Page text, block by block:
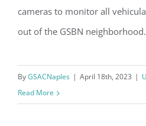
cameras to monitor all
out of the GSBN
ByGSACNaples | April 18th, 2023 |
Read More